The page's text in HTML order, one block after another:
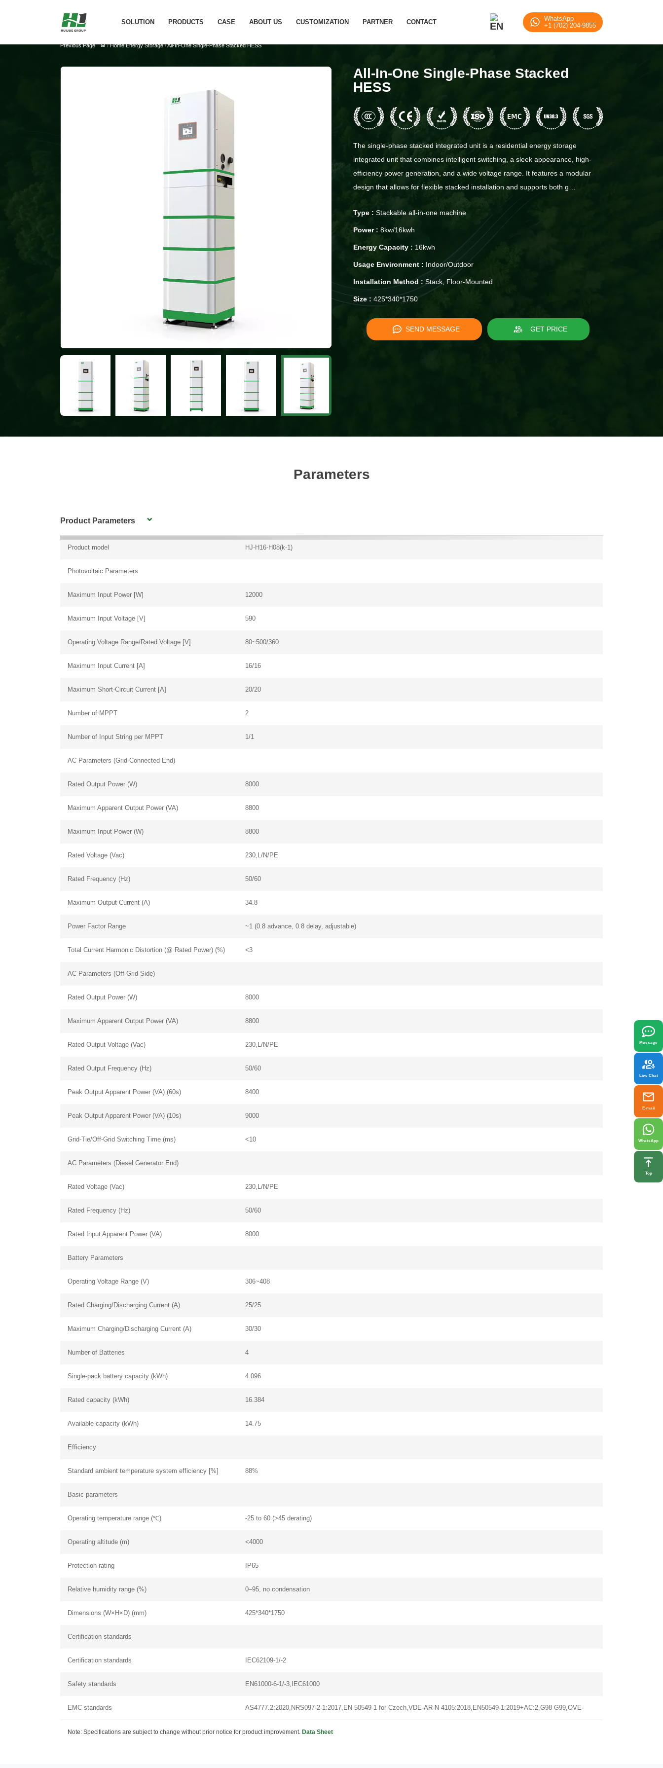
SOLUTION PRODUCTS CASE ABOUT US CUSTOMIZATION PARTNER CONTACT
WhatsApp
+1 (702) 204-9855
Previous Page /Home Energy Storage/All-In-One Single-Phase Stacked HESS
All-In-One Single-Phase Stacked
HESS
The single-phase stacked integrated unit is a residential energy storage
integrated unit that combines intelligent switching, a sleek appearance, high-
efficiency power generation, and a wide voltage range. It features a modular
design that allows for flexible stacked installation and supports both g…
Type : Stackable all-in-one machine
Power : 8kw/16kwh
Energy Capacity : 16kwh
Usage Environment : Indoor/Outdoor
Installation Method : Stack, Floor-Mounted
Size : 425*340*1750
SEND MESSAGE GET PRICE
Parameters
Product Parameters
Product model HJ-H16-H08(k-1)
Photovoltaic Parameters
Maximum Input Power [W] 12000
Maximum Input Voltage [V] 590
Operating Voltage Range/Rated Voltage [V] 80~500/360
Maximum Input Current [A] 16/16
Maximum Short-Circuit Current [A] 20/20
Number of MPPT 2
Number of Input String per MPPT 1/1
AC Parameters (Grid-Connected End)
Rated Output Power (W) 8000
Maximum Apparent Output Power (VA) 8800
Maximum Input Power (W) 8800
Rated Voltage (Vac) 230,L/N/PE
Rated Frequency (Hz) 50/60
Maximum Output Current (A) 34.8
Power Factor Range ~1 (0.8 advance, 0.8 delay, adjustable)
Total Current Harmonic Distortion (@ Rated Power) (%) <3
AC Parameters (Off-Grid Side)
Rated Output Power (W) 8000
Maximum Apparent Output Power (VA) 8800
Rated Output Voltage (Vac) 230,L/N/PE
Rated Output Frequency (Hz) 50/60
Peak Output Apparent Power (VA) (60s) 8400
Peak Output Apparent Power (VA) (10s) 9000
Grid-Tie/Off-Grid Switching Time (ms) <10
AC Parameters (Diesel Generator End)
Rated Voltage (Vac) 230,L/N/PE
Rated Frequency (Hz) 50/60
Rated Input Apparent Power (VA) 8000
Battery Parameters
Operating Voltage Range (V) 306~408
Rated Charging/Discharging Current (A) 25/25
Maximum Charging/Discharging Current (A) 30/30
Number of Batteries 4
Single-pack battery capacity (kWh) 4.096
Rated capacity (kWh) 16.384
Available capacity (kWh) 14.75
Efficiency
Standard ambient temperature system efficiency [%] 88%
Basic parameters
Operating temperature range (℃) -25 to 60 (>45 derating)
Operating altitude (m) <4000
Protection rating IP65
Relative humidity range (%) 0–95, no condensation
Dimensions (W×H×D) (mm) 425*340*1750
Certification standards
Certification standards IEC62109-1/-2
Safety standards EN61000-6-1/-3,IEC61000
EMC standards AS4777.2:2020,NRS097-2-1:2017,EN 50549-1 for Czech,VDE-AR-N 4105:2018,EN50549-1:2019+AC:2,G98 G99,OVE-
Note: Specifications are subject to change without prior notice for product improvement. Data Sheet
chinahuijue@gmail.com
+1 (702) 204-9855
Message
Live Chat
E-mail
WhatsApp
Top